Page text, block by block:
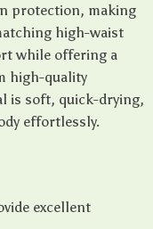
protection, making
high-waist
while offering a
high-quality
is soft, quick-drying,
effortlessly.
excellent